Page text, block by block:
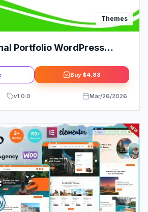
Themes
Portfolio WordPress
Buy $4.88
v1.0.0 Mar/26/2026